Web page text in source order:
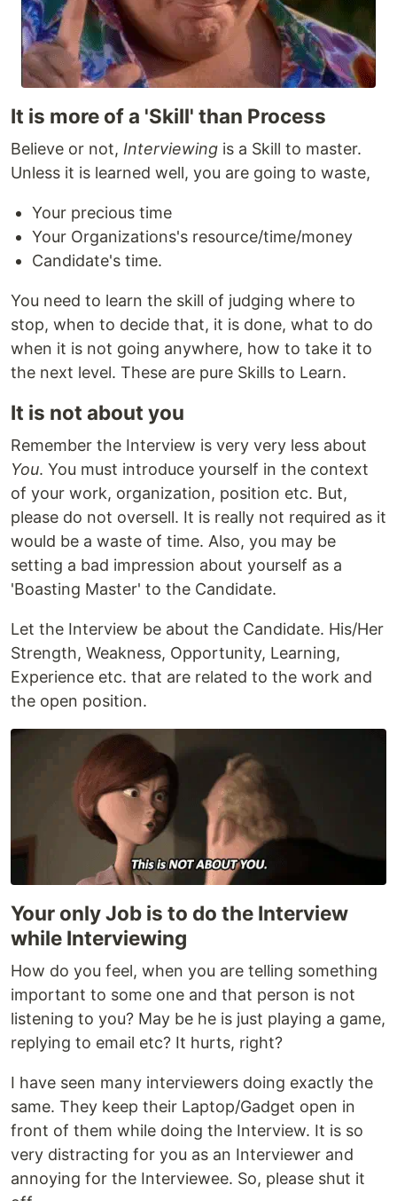
It is more of a 'Skill' than Process
Believe or not, Interviewing is a Skill to master.
Unless it is learned well, you are going to waste,
Your precious time
Your Organizations's resource/time/money
Candidate's time.
You need to learn the skill of judging where to
stop, when to decide that, it is done, what to do
when it is not going anywhere, how to take it to
the next level. These are pure Skills to Learn.
It is not about you
Remember the Interview is very very less about
You. You must introduce yourself in the context
of your work, organization, position etc. But,
please do not oversell. It is really not required as it
would be a waste of time. Also, you may be
setting a bad impression about yourself as a
'Boasting Master' to the Candidate.
Let the Interview be about the Candidate. His/Her
Strength, Weakness, Opportunity, Learning,
Experience etc. that are related to the work and
the open position.
Your only Job is to do the Interview
while Interviewing
How do you feel, when you are telling something
important to some one and that person is not
listening to you? May be he is just playing a game,
replying to email etc? It hurts, right?
I have seen many interviewers doing exactly the
same. They keep their Laptop/Gadget open in
front of them while doing the Interview. It is so
very distracting for you as an Interviewer and
annoying for the Interviewee. So, please shut it